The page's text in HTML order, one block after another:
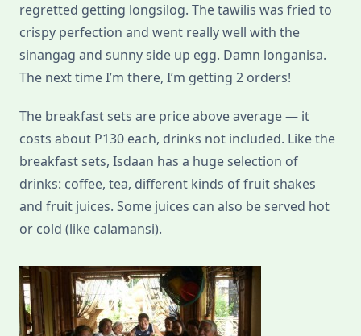
regretted getting longsilog. The tawilis was fried to
crispy perfection and went really well with the
sinangag and sunny side up egg. Damn longanisa.
The next time I’m there, I’m getting 2 orders!
The breakfast sets are price above average — it
costs about P130 each, drinks not included. Like the
breakfast sets, Isdaan has a huge selection of
drinks: coffee, tea, different kinds of fruit shakes
and fruit juices. Some juices can also be served hot
or cold (like calamansi).